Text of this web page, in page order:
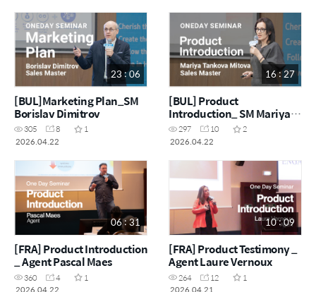
23 : 06
[BUL]Marketing Plan_SM
Borislav Dimitrov
305 8
1
2026.04.22
16 : 27
[BUL] Product
Introduction_ SM Mariya
Tankova Mitova
297 10
2
2026.04.22
06 : 31
[FRA] Product Introduction
_ Agent Pascal Maes
360 4
1
2026.04.22
10 : 09
[FRA] Product Testimony _
Agent Laure Vernoux
264 12
1
2026.04.21